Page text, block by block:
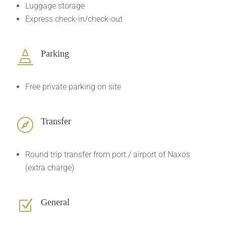
Luggage storage
Express check-in/check-out
 Parking
Free private parking on site
 Transfer
Round trip transfer from port / airport of Naxos
(extra charge)
Z General